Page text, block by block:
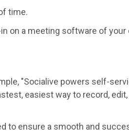
time.
on a meeting software of your
"Socialive powers self-
easiest way to record, edit,
to ensure a smooth and